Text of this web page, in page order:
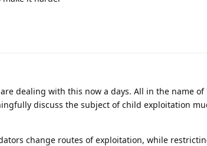
dealing with this now a days. All in the name of
discuss the subject of child exploitation
change routes of exploitation, while